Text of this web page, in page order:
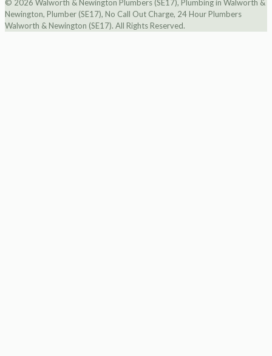
© 2026 Walworth & Newington Plumbers (SE17), Plumbing in Walworth &
Newington, Plumber (SE17), No Call Out Charge, 24 Hour Plumbers
Walworth & Newington (SE17). All Rights Reserved.